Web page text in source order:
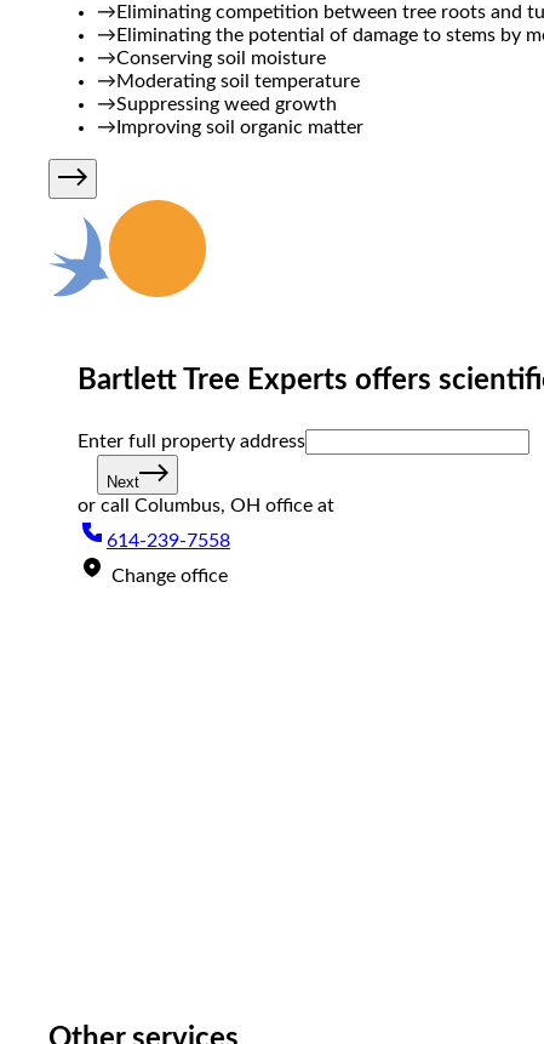
→ Eliminating competition between tree roots and
→ Eliminating the potential of damage to stems by
→Conserving soil moisture
→Moderating soil temperature
→Suppressing weed growth
→ Improving soil organic matter
Bartlett Tree Experts offers
Enter full property ad‌dress
Next
or call Columbus, OH office at
614-239-7558
Change office